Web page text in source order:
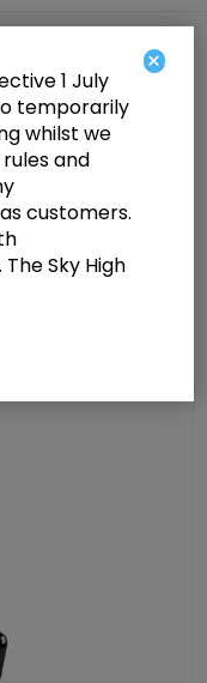
Blk Str. Pat
PF
Side Zip
×
1 July
temporarily
whilst we
and
customers.
Sky High